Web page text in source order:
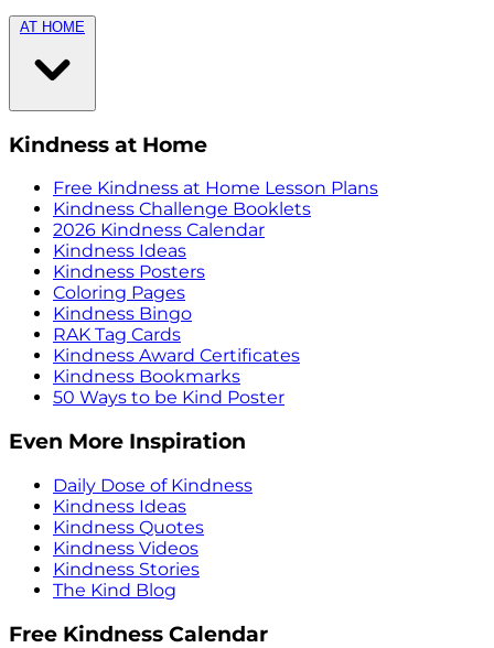
AT HOME
Kindness at Home
Free Kindness at Home Lesson Plans
Kindness Challenge Booklets
2026 Kindness Calendar
Kindness Ideas
Kindness Posters
Coloring Pages
Kindness Bingo
RAK Tag Cards
Kindness Award Certificates
Kindness Bookmarks
50 Ways to be Kind Poster
Even More Inspiration
Daily Dose of Kindness
Kindness Ideas
Kindness Quotes
Kindness Videos
Kindness Stories
The Kind Blog
Free Kindness Calendar